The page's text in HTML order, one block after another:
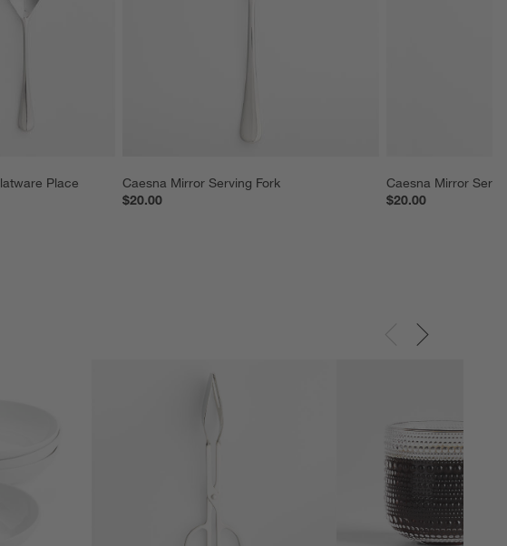
Place
Caesna Mirror Serving Fork
$20.00
Caesna Mirror
$20.00